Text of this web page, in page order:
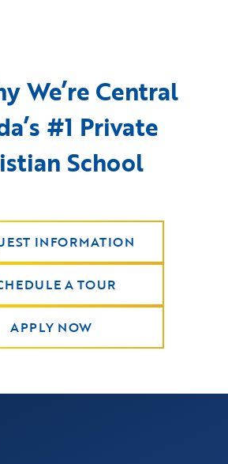
We’re Central
#1 Private
School
INFORMATION
A TOUR
APPLY NOW